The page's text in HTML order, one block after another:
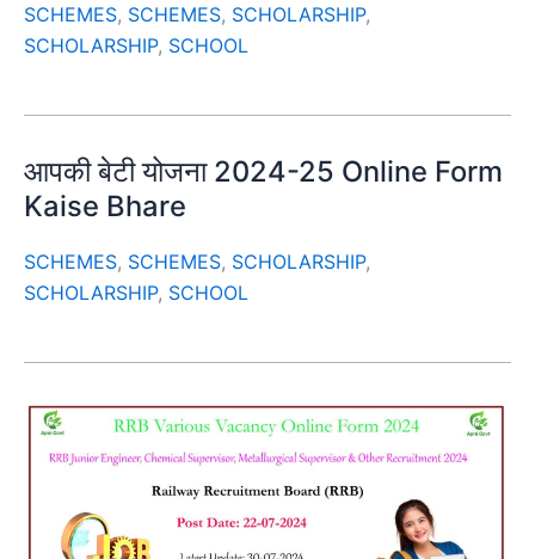
SCHEMES, SCHEMES, SCHOLARSHIP,
SCHOLARSHIP, SCHOOL
आपकी बेटी योजना 2024-25 Online Form
Kaise Bhare
SCHEMES, SCHEMES, SCHOLARSHIP,
SCHOLARSHIP, SCHOOL